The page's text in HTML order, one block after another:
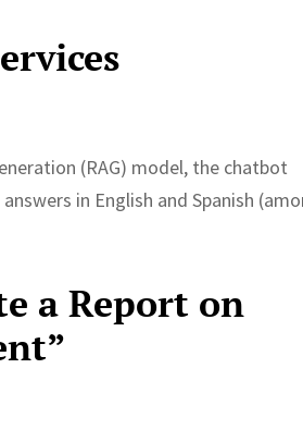
(RAG) model, the chatbot
in English and Spanish
a Report on